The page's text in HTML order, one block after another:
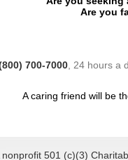
Are you
700-7000, 24 hours a
A caring friend will be
501 (c)(3)